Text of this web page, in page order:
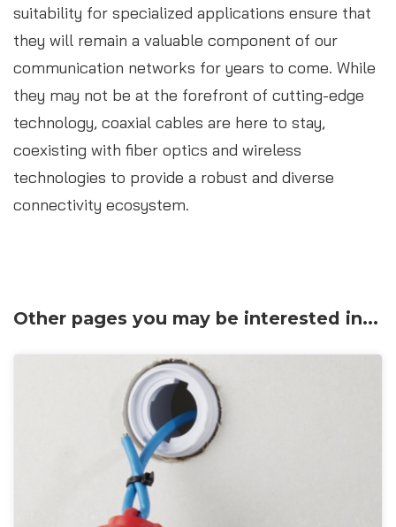
suitability for specialized applications ensure that
they will remain a valuable component of our
communication networks for years to come. While
they may not be at the forefront of cutting-edge
technology, coaxial cables are here to stay,
coexisting with fiber optics and wireless
technologies to provide a robust and diverse
connectivity ecosystem.
Other pages you may be interested in...